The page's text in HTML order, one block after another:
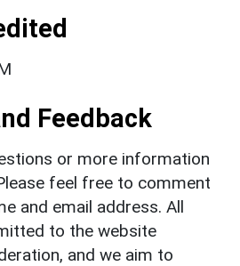
Feedback
or more information
feel free to comment
and email address. All
to the website
and we aim to